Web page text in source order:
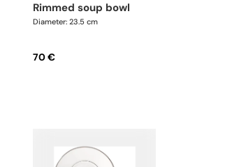
rimmed soup bowl
Diameter: 23.5 cm
70 €